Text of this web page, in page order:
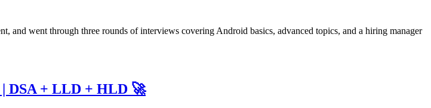
and went through three rounds of interviews covering Android basics, advanced topics, and a hiring manager
| DSA + LLD + HLD 🚀